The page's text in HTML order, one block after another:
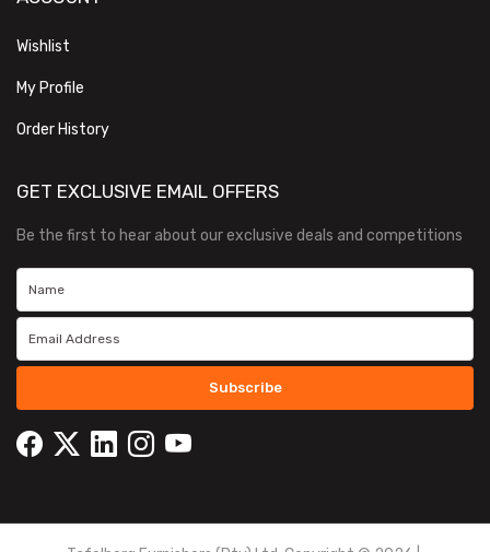
Wishlist
My Profile
Order History
GET EXCLUSIVE EMAIL OFFERS
Be the first to hear about our exclusive deals and competitions
Subscribe